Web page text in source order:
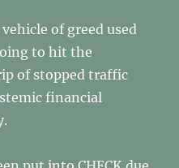
of greed used
to hit the
of stopped traffic
financial